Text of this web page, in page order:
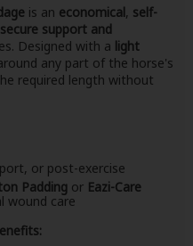
is an economical, self-
secure support and
Designed with a light
any part of the horse's
required length without
or post-exercise
Paddingor Eazi-Care
care